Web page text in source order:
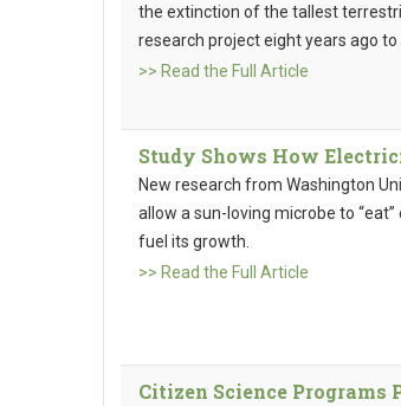
the extinction of the tallest
research project eight years ago
>> Read the Full Article
Study Shows How
New research from Washington
allow a sun-loving microbe to
fuel its growth.
>> Read the Full Article
Citizen Science